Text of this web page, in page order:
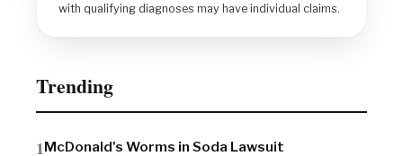
with qualifying diagnoses may have individual claims.
Trending
McDonald's Worms in Soda Lawsuit